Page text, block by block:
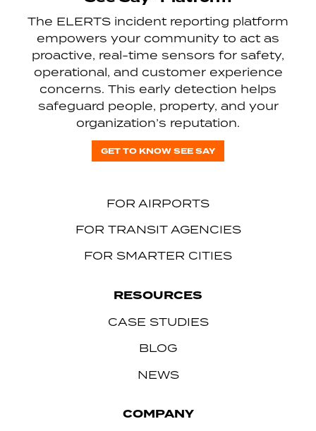
The ELERTS incident reporting platform
empowers your community to act as
proactive, real-time sensors for safety,
operational, and customer experience
concerns. This early detection helps
safeguard people, property, and your
organization’s reputation.
GET TO KNOW SEE SAY
FOR AIRPORTS
FOR TRANSIT AGENCIES
FOR SMARTER CITIES
RESOURCES
CASE STUDIES
BLOG
NEWS
COMPANY